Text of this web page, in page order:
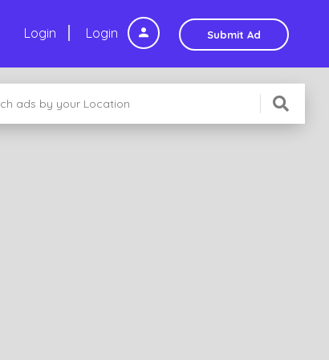
Login Submit Ad
Login